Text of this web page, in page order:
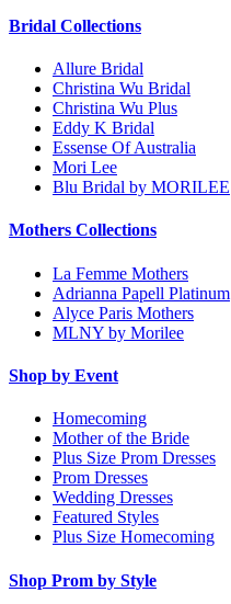
Bridal Collections
Allure Bridal
Christina Wu Bridal
Christina Wu Plus
Eddy K Bridal
Essense Of Australia
Mori Lee
Blu Bridal by MORILEE
Mothers Collections
La Femme Mothers
Adrianna Papell Platinum
Alyce Paris Mothers
MLNY by Morilee
Shop by Event
Homecoming
Mother of the Bride
Plus Size Prom Dresses
Prom Dresses
Wedding Dresses
Featured Styles
Plus Size Homecoming
Shop Prom by Style